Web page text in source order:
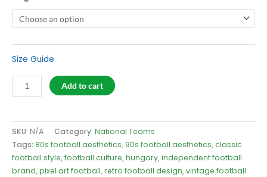
Size Guide
Hungary
54
T-
Shirt
quantity
Add to cart
SKU: N/A Category: National Teams
Tags: 80s football aesthetics, 90s football aesthetics,classic
football style,football culture,hungary,independent football
brand,pixel art football,retro football design,vintage football